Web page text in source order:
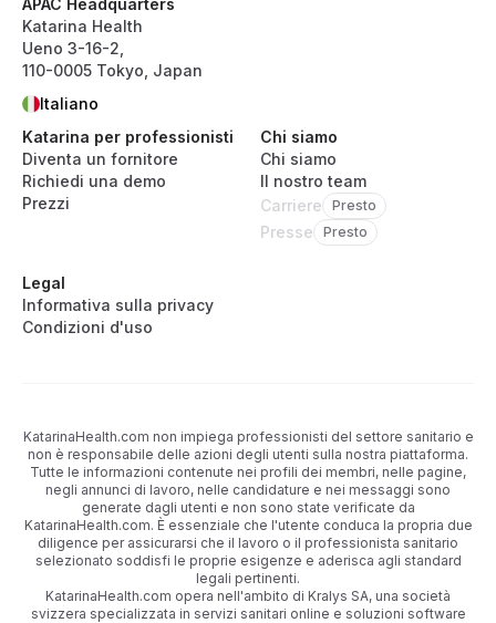
APAC Headquarters
Katarina Health
Ueno 3-16-2,
110-0005 Tokyo, Japan
Italiano
Katarina per professionisti
Diventa un fornitore
Richiedi una demo
Prezzi
Chi siamo
Chi siamo
Il nostro team
Carriere
Presto
Presse Presto
Legal
Informativa sulla privacy
Condizioni d'uso
KatarinaHealth.com non impiega professionisti del settore sanitario e
non è responsabile delle azioni degli utenti sulla nostra piattaforma.
Tutte le informazioni contenute nei profili dei membri, nelle pagine,
negli annunci di lavoro, nelle candidature e nei messaggi sono
generate dagli utenti e non sono state verificate da
KatarinaHealth.com. È essenziale che l'utente conduca la propria due
diligence per assicurarsi che il lavoro o il professionista sanitario
selezionato soddisfi le proprie esigenze e aderisca agli standard
legali pertinenti.
KatarinaHealth.com opera nell'ambito di Kralys SA, una società
svizzera specializzata in servizi sanitari online e soluzioni software